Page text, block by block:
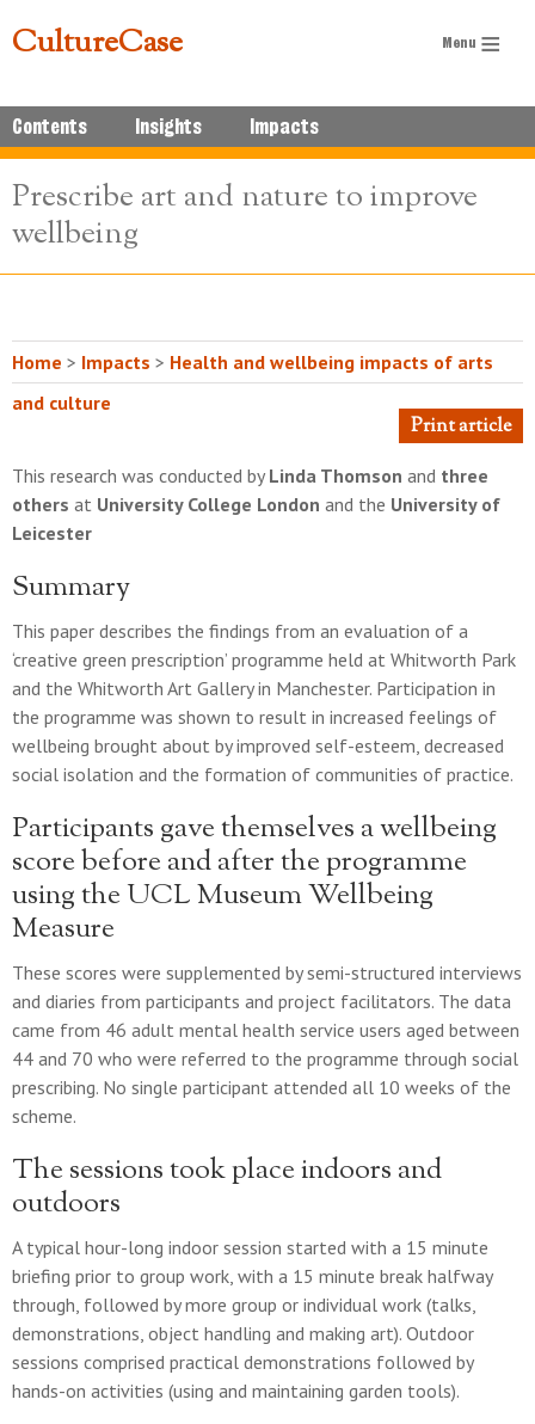
CultureCase
Contents Insights Impacts
Prescribe art and nature to improve
wellbeing
Home > Impacts > Health and wellbeing impacts of arts
and culture
Print article
This research was conducted by Linda Thomson and three
others at University College London and the University of
Leicester
Summary
This paper describes the findings from an evaluation of a
‘creative green prescription’ programme held at Whitworth Park
and the Whitworth Art Gallery in Manchester. Participation in
the programme was shown to result in increased feelings of
wellbeing brought about by improved self-esteem, decreased
social isolation and the formation of communities of practice.
Participants gave themselves a wellbeing
score before and after the programme
using the UCL Museum Wellbeing
Measure
These scores were supplemented by semi-structured interviews
and diaries from participants and project facilitators. The data
came from 46 adult mental health service users aged between
44 and 70 who were referred to the programme through social
prescribing. No single participant attended all 10 weeks of the
scheme.
The sessions took place indoors and
outdoors
A typical hour-long indoor session started with a 15 minute
briefing prior to group work, with a 15 minute break halfway
through, followed by more group or individual work (talks,
demonstrations, object handling and making art). Outdoor
sessions comprised practical demonstrations followed by
hands-on activities (using and maintaining garden tools).